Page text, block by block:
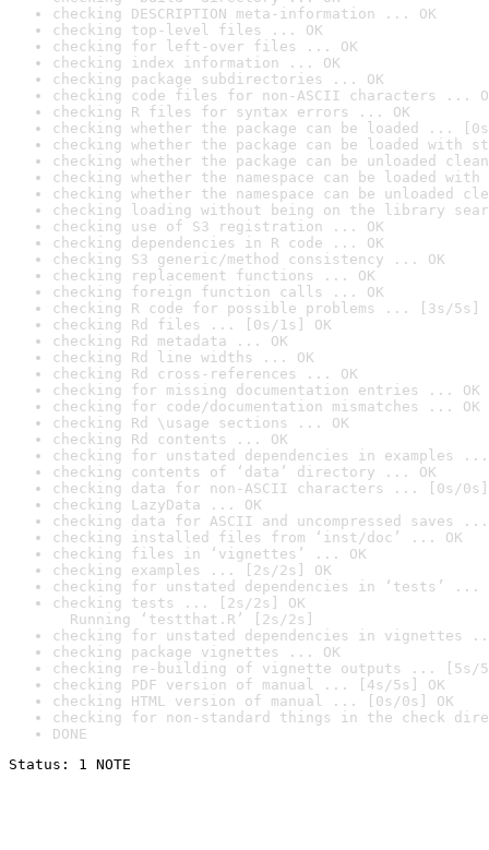
checking DESCRIPTION meta-information ... OK
checking top-level files ... OK
checking for left-over files ... OK
checking index information ... OK
checking package subdirectories ... OK
checking code files for non-ASCII characters ...
checking R files for syntax errors ... OK
checking whether the package can be loaded ...
checking whether the package can be loaded with
checking whether the package can be unloaded
checking whether the namespace can be loaded
checking whether the namespace can be unloaded
checking loading without being on the library
checking use of S3 registration ... OK
checking dependencies in R code ... OK
checking S3 generic/method consistency ... OK
checking replacement functions ... OK
checking foreign function calls ... OK
checking R code for possible problems ... [3s/5s]
checking Rd files ... [0s/1s] OK
checking Rd metadata ... OK
checking Rd line widths ... OK
checking Rd cross-references ... OK
checking for missing documentation entries ... OK
checking for code/documentation mismatches ... OK
checking Rd \usage sections ... OK
checking Rd contents ... OK
checking for unstated dependencies in examples ...
checking contents of ‘data’ directory ... OK
checking data for non-ASCII characters ... [0s/0s]
checking LazyData ... OK
checking data for ASCII and uncompressed saves ...
checking installed files from ‘inst/doc’ ... OK
checking files in ‘vignettes’ ... OK
checking examples ... [2s/2s] OK
checking for unstated dependencies in ‘tests’ ...
checking tests ... [2s/2s] OK
Running ‘testthat.R’ [2s/2s]
checking for unstated dependencies in vignettes
checking package vignettes ... OK
checking re-building of vignette outputs ... [5s/
checking PDF version of manual ... [4s/5s] OK
checking HTML version of manual ... [0s/0s] OK
checking for non-standard things in the check
DONE
Status: 1 NOTE